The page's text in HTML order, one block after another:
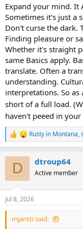
Expand your mind. It
Sometimes it's just a
Don't curse the dark.
Finding pleasure or
Whether it's straight
same Basics apply.
translate. Often a
understanding.
interpretations. So
short of a full load.
haven't peeed in
R
e
n
s
:
Rusty in Montana,
D dtroup64
Active member
Jul 8, 2026
mjantti said: